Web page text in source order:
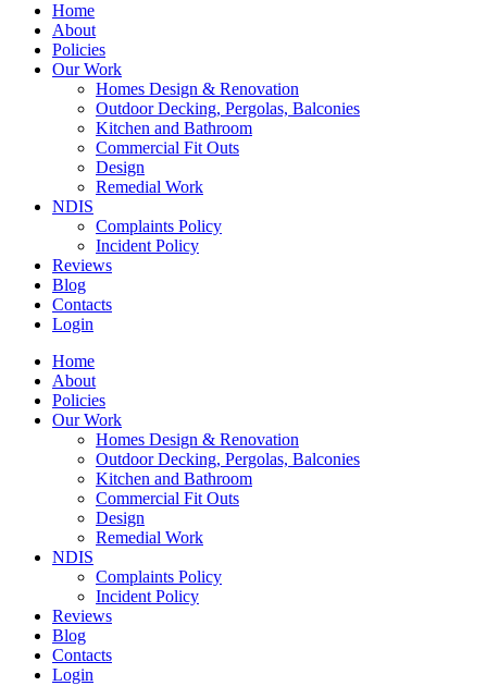
Home
About
Policies
Our Work
Homes Design & Renovation
Outdoor Decking, Pergolas, Balconies
Kitchen and Bathroom
Commercial Fit Outs
Design
Remedial Work
NDIS
Complaints Policy
Incident Policy
Reviews
Blog
Contacts
Login
Home
About
Policies
Our Work
Homes Design & Renovation
Outdoor Decking, Pergolas, Balconies
Kitchen and Bathroom
Commercial Fit Outs
Design
Remedial Work
NDIS
Complaints Policy
Incident Policy
Reviews
Blog
Contacts
Login